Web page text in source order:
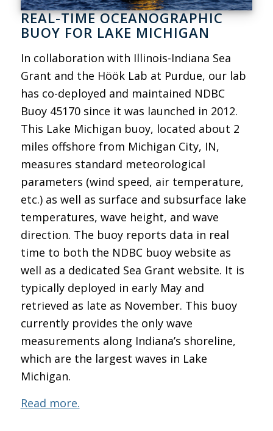
REAL-TIME OCEANOGRAPHIC
BUOY FOR LAKE MICHIGAN
In collaboration with Illinois-Indiana Sea
Grant and the Höök Lab at Purdue, our lab
has co-deployed and maintained NDBC
Buoy 45170 since it was launched in 2012.
This Lake Michigan buoy, located about 2
miles offshore from Michigan City, IN,
measures standard meteorological
parameters (wind speed, air temperature,
etc.) as well as surface and subsurface lake
temperatures, wave height, and wave
direction. The buoy reports data in real
time to both the NDBC buoy website as
well as a dedicated Sea Grant website. It is
typically deployed in early May and
retrieved as late as November. This buoy
currently provides the only wave
measurements along Indiana’s shoreline,
which are the largest waves in Lake
Michigan.
Read more.